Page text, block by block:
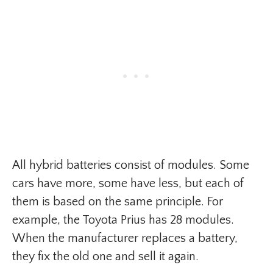
All hybrid batteries consist of modules. Some
cars have more, some have less, but each of
them is based on the same principle. For
example, the Toyota Prius has 28 modules.
When the manufacturer replaces a battery,
they fix the old one and sell it again.